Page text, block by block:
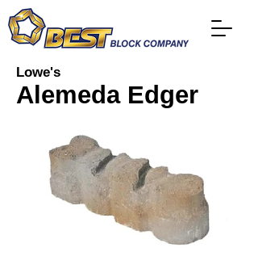
Lowe's
Alemeda Edger